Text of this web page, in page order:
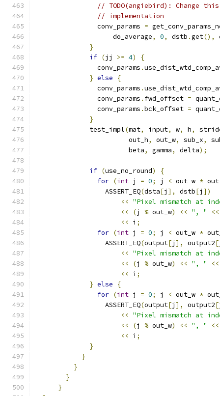
// TODO(angiebird): Change
// implementation
                conv_params
=
                    do_average
, 0, dstb .get(),
}
if (jj >= 4)
{
                conv_params
.
} else
{
                conv_params
.
                conv_params
. fwd_offset =
                conv_params
.bck_offset =
}
              test_impl
(mat, input, w, h,
                        out_h
, out_w, sub_x,
                        beta
, gamma, delta);
if (use_no_round)
{
for (int j = 0; j < out_w *
                  ASSERT_EQ
(dsta[j ], dstb[j ])
<< "Pixel mismatch at
<<
(j % out_w) << ", "
<<
<< i ;
for (int j = 0; j < out_w *
                  ASSERT_EQ
(output[j ], output2[
<< "Pixel mismatch at
<<
(j % out_w) << ", "
<<
<< i ;
} else
{
for (int j = 0; j < out_w *
                  ASSERT_EQ
(output[j ], output2[
<< "Pixel mismatch at
<<
(j % out_w) << ", "
<<
<< i ;
}
}
}
}
}